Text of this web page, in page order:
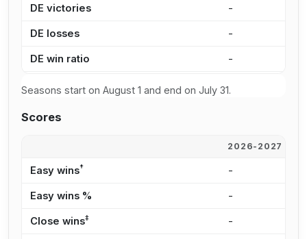
DE victories -
DE losses -
DE win ratio -
Seasons start on August 1 and end on July 31.
Scores
2026-2027
Easy wins† -
Easy wins % -
Close wins‡ -